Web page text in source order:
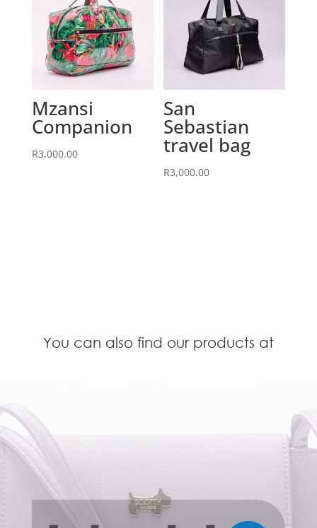
Mzansi
Companion
R3,000.00
San
Sebastian
travel bag
R3,000.00
You can also find our products at